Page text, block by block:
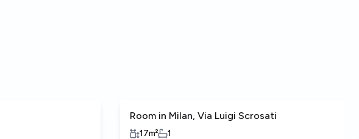
Room in Milan, Via Luigi Scrosati
17m² 1